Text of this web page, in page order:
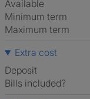
Available
Minimum term
Maximum term
Extra cost
Deposit
Bills included?